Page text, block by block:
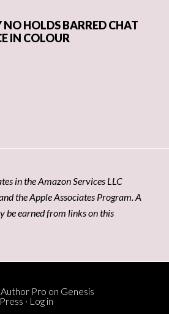
HOLDS BARRED CHAT
IN COLOUR
in the Amazon Services LLC
the Apple Associates Program. A
be earned from links on this
Author Pro on Genesis
· Log in